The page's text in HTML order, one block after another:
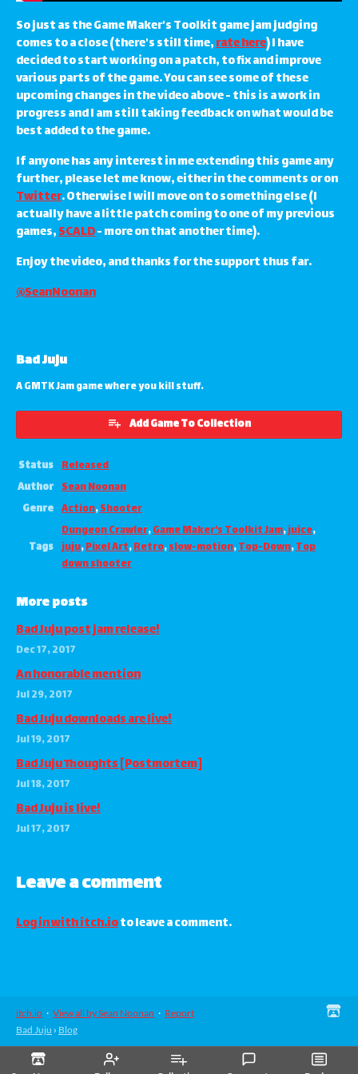
So just as the Game Maker's Toolkit game jam judging
comes to a close (there's still time,rate here) I have
decided to start working on a patch, to fix and improve
various parts of the game. You can see some of these
upcoming changes in the video above - this is a work in
progress and I am still taking feedback on what would be
best added to the game.
If anyone has any interest in me extending this game any
further, please let me know, either in the comments or on
Twitter. Otherwise I will move on to something else (I
actually have a little patch coming to one of my previous
games,SCALD- more on that another time).
Enjoy the video, and thanks for the support thus far.
@SeanNoonan
Bad Juju
A GMTK Jam game where you kill stuff.
Add Game To Collection
Status Released
Author Sean Noonan
Genre Action,Shooter
Tags
Dungeon Crawler,Game Maker's Toolkit Jam,juice,
juju,Pixel Art,Retro,slow-motion,Top-Down,Top
down shooter
More posts
Bad Juju post jam release!
Dec 17, 2017
An honorable mention
Jul 29, 2017
Bad Juju downloads are live!
Jul 19, 2017
Bad Juju Thoughts [Postmortem]
Jul 18, 2017
Bad Juju is live!
Jul 17, 2017
Leave a comment
Log in with itch.ioto leave a comment.
itch.io · View all by Sean Noonan · Report
Bad Juju › Blog